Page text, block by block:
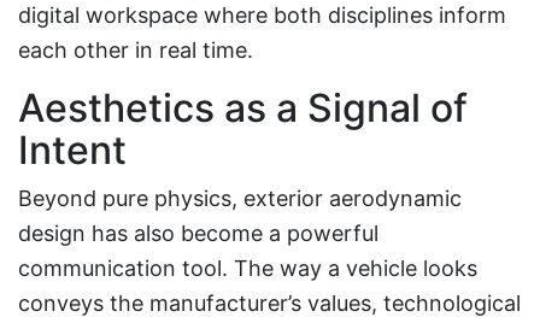
digital workspace where both disciplines inform
each other in real time.
Aesthetics as a Signal of
Intent
Beyond pure physics, exterior aerodynamic
design has also become a powerful
communication tool. The way a vehicle looks
conveys the manufacturer’s values, technological